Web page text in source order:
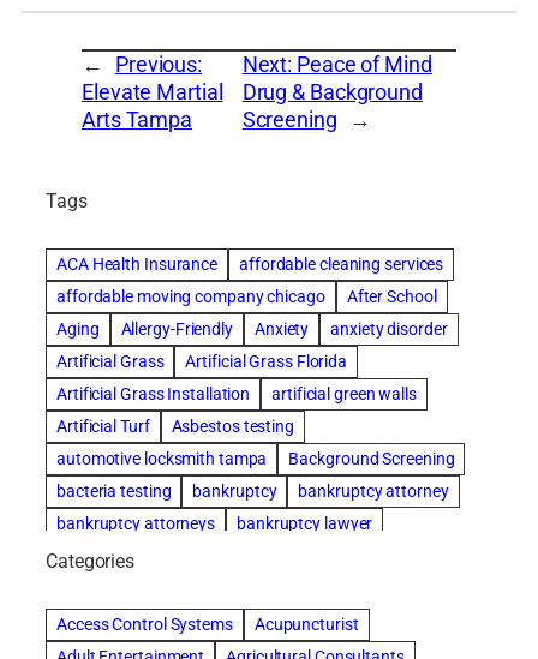
←
Previous:
Elevate Martial
Arts Tampa
Next: Peace of Mind
Drug & Background
Screening
→
Tags
ACA Health Insurance
affordable cleaning services
affordable moving company chicago
After School
Aging
Allergy-Friendly Anxiety
anxiety disorder
Artificial Grass
Artificial Grass Florida
Artificial Grass Installation
artificial green walls
Artificial Turf
Asbestos testing
automotive locksmith tampa
Background Screening
bacteria testing
bankruptcy
bankruptcy attorney
bankruptcy attorneys
bankruptcy lawyer
bankruptcy lawyers
Benefits of Rolfing
Bespoke floor plans
best house cleaning service
best movers in chicago
Categories
Access Control Systems
Acupuncturist